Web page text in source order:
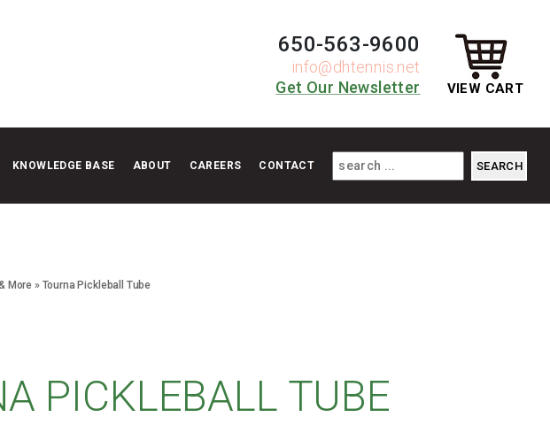
650-563-9600
info@dhtennis.net
Get Our Newsletter
VIEW CART
KNOWLEDGE BASE ABOUT CAREERS CONTACT
More » Tourna Pickleball Tube
PICKLEBALL TUBE